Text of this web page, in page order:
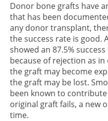
Donor bone grafts have
that has been
any donor transplant,
the success rate is good.
showed an 87.5%
because of rejection as
the graft may become
the graft may be lost.
been known to
original graft fails, a new
time.